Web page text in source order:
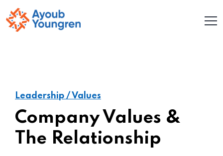
Leadership / Values
Company Values &
The Relationship